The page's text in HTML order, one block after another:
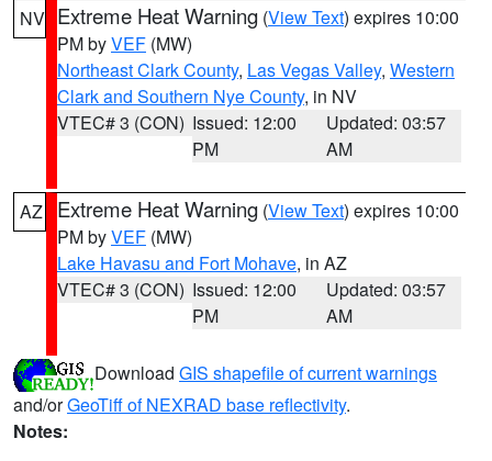
NV Extreme Heat Warning (View Text) expires 10:00
PM byVEF (MW)
Northeast Clark County, Las Vegas Valley, Western
Clark and Southern Nye County, in NV
VTEC# 3 (CON) Issued: 12:00
PM
Updated: 03:57
AM
AZ Extreme Heat Warning (View Text) expires 10:00
PM byVEF (MW)
Lake Havasu and Fort Mohave, in AZ
VTEC# 3 (CON) Issued: 12:00
PM
Updated: 03:57
AM
Download GIS shapefile of current warnings
and/orGeoTiff of NEXRAD base reflectivity.
Notes: